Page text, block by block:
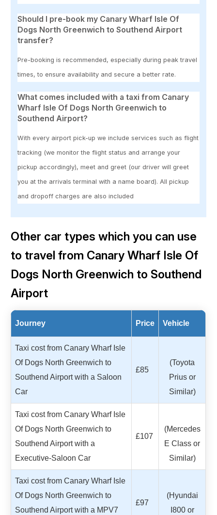
Should I pre-book my Canary Wharf Isle Of
Dogs North Greenwich to Southend Airport
transfer?
Pre-booking is recommended, especially during peak travel
times, to ensure availability and secure a better rate.
What comes included with a taxi from Canary
Wharf Isle Of Dogs North Greenwich to
Southend Airport?
With every airport pick-up we include services such as flight
tracking (we monitor the flight status and arrange your
pickup accordingly), meet and greet (our driver will greet
you at the arrivals terminal with a name board). All pickup
and dropoff charges are also included
Other car types which you can use
to travel from Canary Wharf Isle Of
Dogs North Greenwich to Southend
Airport
Journey Price Vehicle
Taxi cost from Canary Wharf Isle
Of Dogs North Greenwich to
Southend Airport with a Saloon
Car
£85
(Toyota
Prius or
Similar)
Taxi cost from Canary Wharf Isle
Of Dogs North Greenwich to
Southend Airport with a
Executive-Saloon Car
£107
(Mercedes
E Class or
Similar)
Taxi cost from Canary Wharf Isle
Of Dogs North Greenwich to
Southend Airport with a MPV7
£97
(Hyundai
I800 or